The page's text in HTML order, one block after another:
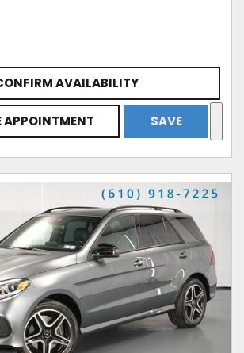
AVAILABILITY
APPOINTMENT SAVE